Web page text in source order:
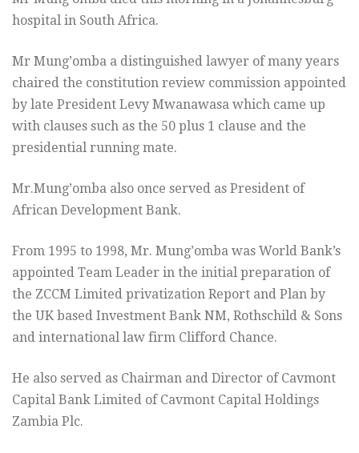
hospital in South Africa.
Mr Mung’omba a distinguished lawyer of many years
chaired the constitution review commission appointed
by late President Levy Mwanawasa which came up
with clauses such as the 50 plus 1 clause and the
presidential running mate.
Mr.Mung’omba also once served as President of
African Development Bank.
From 1995 to 1998, Mr. Mung’omba was World Bank’s
appointed Team Leader in the initial preparation of
the ZCCM Limited privatization Report and Plan by
the UK based Investment Bank NM, Rothschild & Sons
and international law firm Clifford Chance.
He also served as Chairman and Director of Cavmont
Capital Bank Limited of Cavmont Capital Holdings
Zambia Plc.